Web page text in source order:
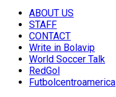
ABOUT US
STAFF
CONTACT
Write in Bolavip
World Soccer Talk
RedGol
Futbolcentroamerica